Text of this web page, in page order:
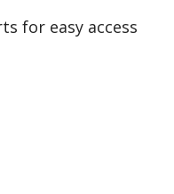
for easy access